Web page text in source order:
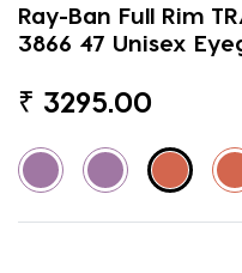
Ray-Ban Full Rim
3866 47 Unisex
₹ 3295.00